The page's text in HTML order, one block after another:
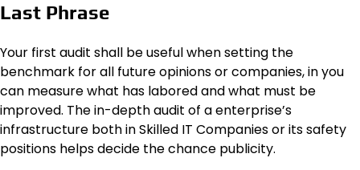
Last Phrase
Your first audit shall be useful when setting the
benchmark for all future opinions or companies, in you
can measure what has labored and what must be
improved. The in-depth audit of a enterprise’s
infrastructure both in Skilled IT Companies or its safety
positions helps decide the chance publicity.